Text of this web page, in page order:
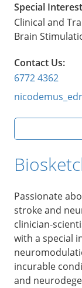
Special
Clinical and
Brain
Contact Us:
6772 4362
Passionate
stroke and
clinician-
with a special
incurable
and